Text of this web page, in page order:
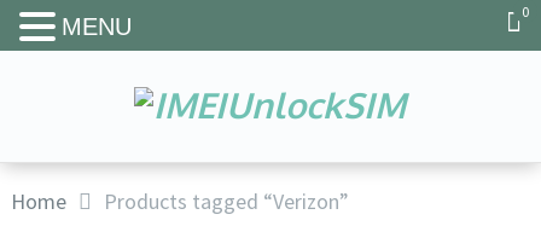
Home Products tagged “Verizon”
0
MENU